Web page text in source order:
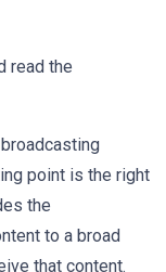
read the
point is the right
the
to a broad
that content.